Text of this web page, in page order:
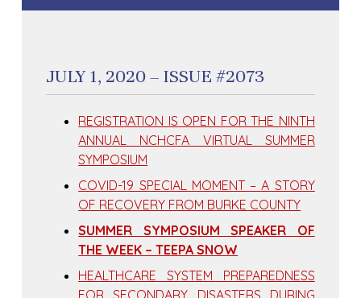
JULY 1, 2020 – ISSUE #2073
REGISTRATION IS OPEN FOR THE NINTH
ANNUAL NCHCFA VIRTUAL SUMMER
SYMPOSIUM
COVID-19 SPECIAL MOMENT – A STORY
OF RECOVERY FROM BURKE COUNTY
SUMMER SYMPOSIUM SPEAKER OF
THE WEEK – TEEPA SNOW
HEALTHCARE SYSTEM PREPAREDNESS
FOR SECONDARY DISASTERS DURING